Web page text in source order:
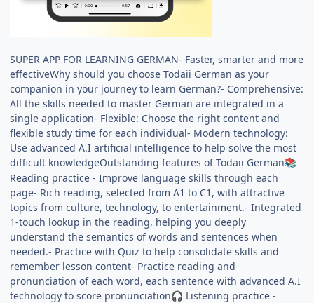
SUPER APP FOR LEARNING GERMAN- Faster, smarter and more
effectiveWhy should you choose Todaii German as your
companion in your journey to learn German?- Comprehensive:
All the skills needed to master German are integrated in a
single application- Flexible: Choose the right content and
flexible study time for each individual- Modern technology:
Use advanced A.I artificial intelligence to help solve the most
difficult knowledgeOutstanding features of Todaii German📚
Reading practice - Improve language skills through each
page- Rich reading, selected from A1 to C1, with attractive
topics from culture, technology, to entertainment.- Integrated
1-touch lookup in the reading, helping you deeply
understand the semantics of words and sentences when
needed.- Practice with Quiz to help consolidate skills and
remember lesson content- Practice reading and
pronunciation of each word, each sentence with advanced A.I
technology to score pronunciation🎧 Listening practice -